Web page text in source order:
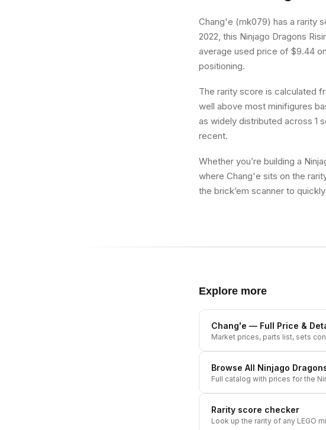
Chang'e (mk079) has a rarity
2022, this Ninjago Dragons
average used price of $9.44
positioning.
The rarity score is calculated
well above most minifigures
as widely distributed across 1
recent.
Whether you’re building a
where Chang'e sits on the
the brick’em scanner to
Explore more
Chang'e — Full Price &
Market prices, parts list, sets
Browse All Ninjago
Full catalog with prices for the
Rarity score checker
Look up the rarity of any LEGO